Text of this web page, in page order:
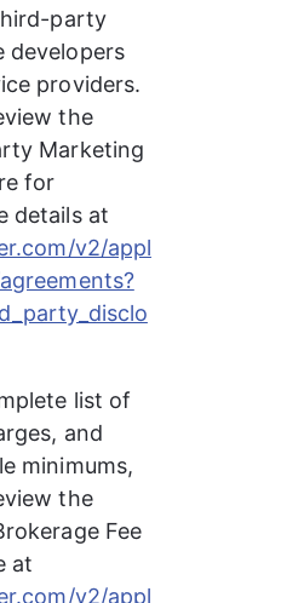
party
developers
providers.
the
Marketing
for
details at
v2/appl
list of
and
minimums,
the
Fee
at
v2/appl